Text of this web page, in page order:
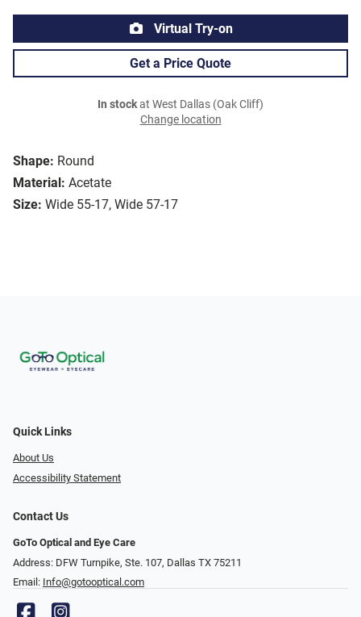
Shape: Round
Material: Acetate
Size: Wide 55-17, Wide 57-17
Virtual Try-on
Get a Price Quote
In stockat West Dallas (Oak Cliff)
Change location
Quick Links
About Us
Accessibility Statement
Contact Us
GoTo Optical and Eye Care
Address: DFW Turnpike, Ste. 107, Dallas TX 75211
Email: Info@gotooptical.com